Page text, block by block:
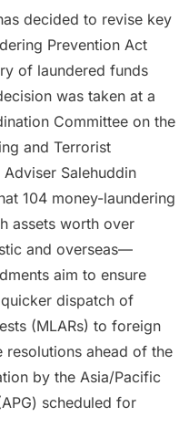
decided to revise key
Prevention Act
of laundered funds
was taken at a
Committee on the
and Terrorist
Salehuddin
104 money-laundering
assets worth over
and overseas—
aim to ensure
dispatch of
(MLARs) to foreign
resolutions ahead of the
by the Asia/Pacific
scheduled for